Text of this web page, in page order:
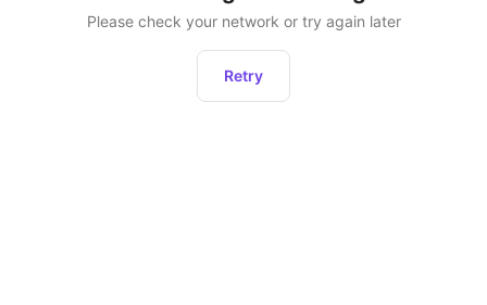
Please check your network or try again later
Retry